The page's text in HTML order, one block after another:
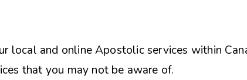
local and online Apostolic services within
that you may not be aware of.